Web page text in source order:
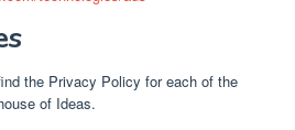
the Privacy Policy for each of the
of Ideas.